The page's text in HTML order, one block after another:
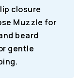
closure
Muzzle for
beard
gentle